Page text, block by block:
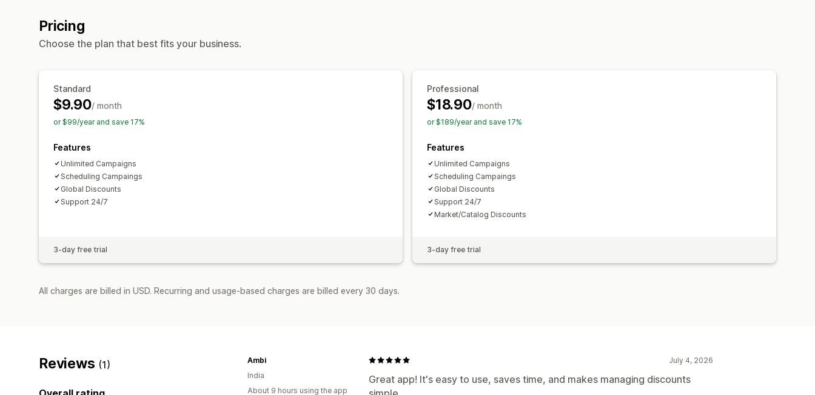
Automations
Pricing
Choose the plan that best fits your business.
Standard
$9.90/ month
or $99/year and save 17%
Features
Unlimited Campaigns
Scheduling Campaings
Global Discounts
Support 24/7
3-day free trial
Professional
$18.90/ month
or $189/year and save 17%
Features
Unlimited Campaigns
Scheduling Campaings
Global Discounts
Support 24/7
Market/Catalog Discounts
3-day free trial
All charges are billed in USD. Recurring and usage-based charges are billed every 30 days.
Reviews (1) July 4, 2026
Great app! It's easy to use, saves time, and makes managing discounts
Ambi
India
About 9 hours using the app